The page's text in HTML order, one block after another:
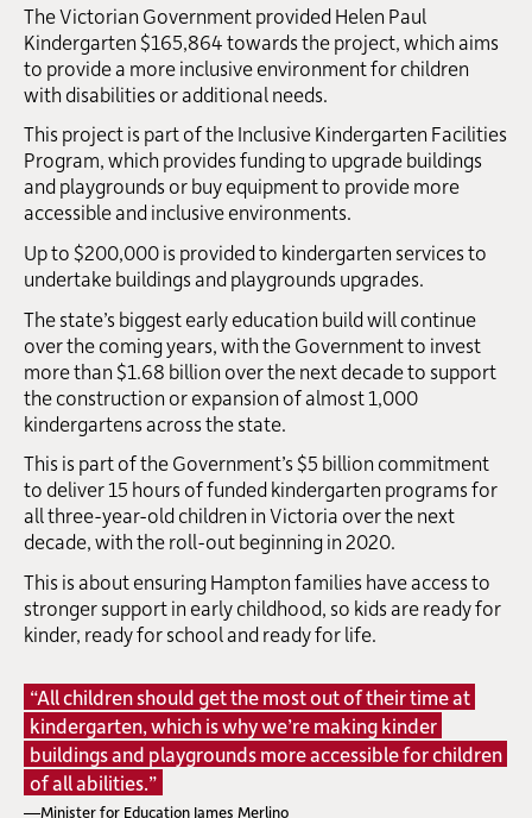
The Victorian Government provided Helen Paul
Kindergarten $165,864 towards the project, which aims
to provide a more inclusive environment for children
with disabilities or additional needs.
This project is part of the Inclusive Kindergarten Facilities
Program, which provides funding to upgrade buildings
and playgrounds or buy equipment to provide more
accessible and inclusive environments.
Up to $200,000 is provided to kindergarten services to
undertake buildings and playgrounds upgrades.
The state’s biggest early education build will continue
over the coming years, with the Government to invest
more than $1.68 billion over the next decade to support
the construction or expansion of almost 1,000
kindergartens across the state.
This is part of the Government’s $5 billion commitment
to deliver 15 hours of funded kindergarten programs for
all three-year-old children in Victoria over the next
decade, with the roll-out beginning in 2020.
This is about ensuring Hampton families have access to
stronger support in early childhood, so kids are ready for
kinder, ready for school and ready for life.
“All children should get the most out of their time at
kindergarten, which is why we’re making kinder
buildings and playgrounds more accessible for children
of all abilities.”
—Minister for Education James Merlino